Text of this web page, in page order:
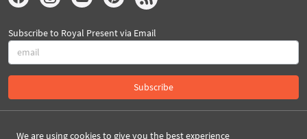
We are using cookies to give you the best experience
Subscribe to Royal Present via Email
Subscribe